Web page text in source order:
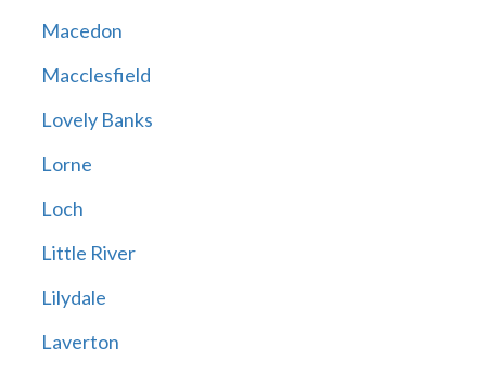
Macedon
Macclesfield
Lovely Banks
Lorne
Loch
Little River
Lilydale
Laverton